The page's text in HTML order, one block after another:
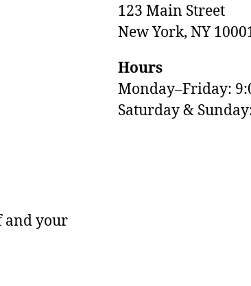
and your
123 Main Street
New York, NY
Hours
Monday–Friday:
Saturday &